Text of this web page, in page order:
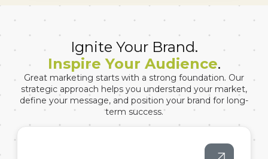
Ignite Your Brand.
Inspire Your Audience.
Great marketing starts with a strong foundation. Our
strategic approach helps you understand your market,
define your message, and position your brand for long-
term success.